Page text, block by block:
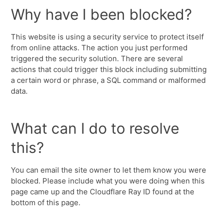
Why have I been blocked?
This website is using a security service to protect itself
from online attacks. The action you just performed
triggered the security solution. There are several
actions that could trigger this block including submitting
a certain word or phrase, a SQL command or malformed
data.
What can I do to resolve
this?
You can email the site owner to let them know you were
blocked. Please include what you were doing when this
page came up and the Cloudflare Ray ID found at the
bottom of this page.